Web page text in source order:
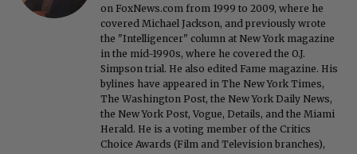
on FoxNews.com from 1999 to 2009, where he
covered Michael Jackson, and previously wrote
the "Intelligencer" column at New York magazine
in the mid-1990s, where he covered the O.J.
Simpson trial. He also edited Fame magazine. His
bylines have appeared in The New York Times,
The Washington Post, the New York Daily News,
the New York Post, Vogue, Details, and the Miami
Herald. He is a voting member of the Critics
Choice Awards (Film and Television branches),